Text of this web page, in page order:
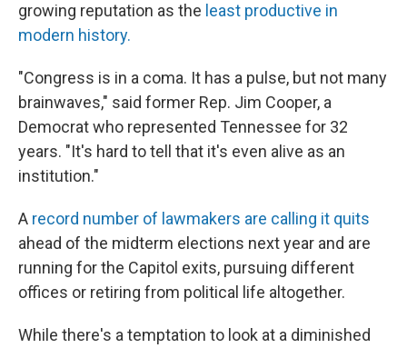
growing reputation as the least productive in
modern history.
"Congress is in a coma. It has a pulse, but not many
brainwaves," said former Rep. Jim Cooper, a
Democrat who represented Tennessee for 32
years. "It's hard to tell that it's even alive as an
institution."
A record number of lawmakers are calling it quits
ahead of the midterm elections next year and are
running for the Capitol exits, pursuing different
offices or retiring from political life altogether.
While there's a temptation to look at a diminished